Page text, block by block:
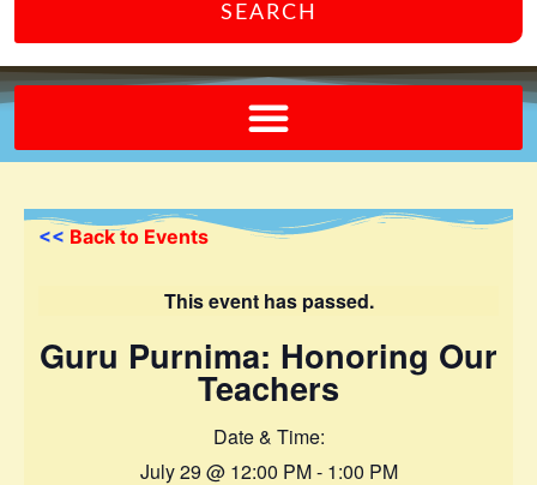
SEARCH
<< Back to Events
This event has passed.
Guru Purnima: Honoring Our
Teachers
Date & Time:
July 29 @ 12:00 PM- 1:00 PM